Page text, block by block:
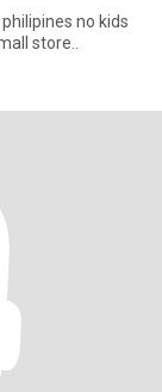
no kids
store..